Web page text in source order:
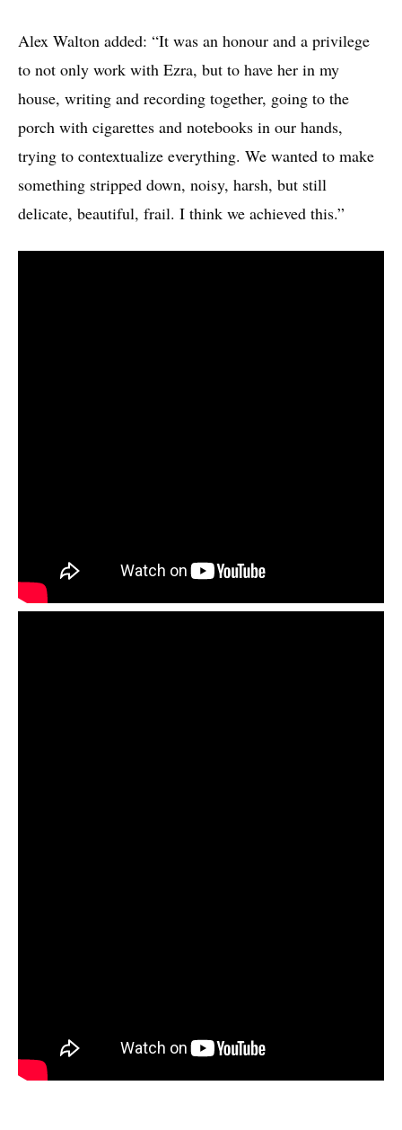
Alex Walton added: “It was an honour and a privilege
to not only work with Ezra, but to have her in my
house, writing and recording together, going to the
porch with cigarettes and notebooks in our hands,
trying to contextualize everything. We wanted to make
something stripped down, noisy, harsh, but still
delicate, beautiful, frail. I think we achieved this.”